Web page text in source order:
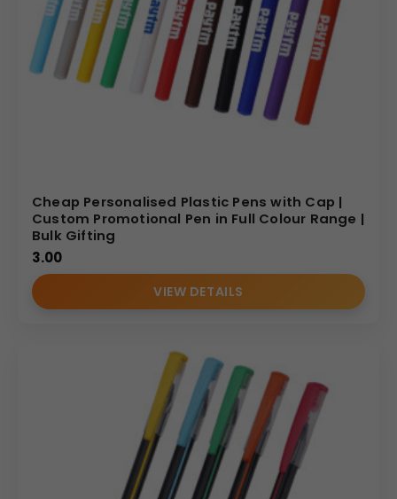
Cheap Personalised Plastic Pens with Cap |
Custom Promotional Pen in Full Colour Range |
Bulk Gifting
3.00
VIEW DETAILS